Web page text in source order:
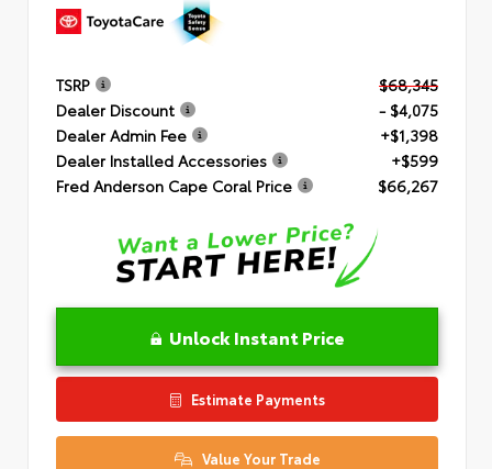
TSRP
$68,345
Dealer Discount
- $4,075
Dealer Admin Fee
+$1,398
Dealer Installed Accessories
+$599
Fred Anderson Cape Coral Price
$66,267
Unlock Instant Price
Estimate Payments
Value Your Trade